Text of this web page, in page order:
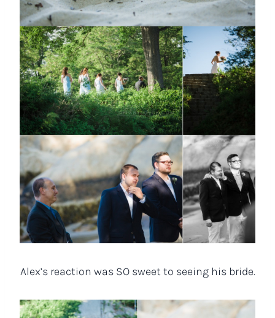
Alex’s reaction was SO sweet to seeing his bride.